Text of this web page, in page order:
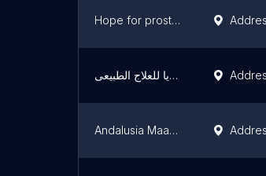
Hope for prosthetic devices
مركز فيكتوريا للعلاج الطبيعى
Andalusia Maadi -physiotherapy - مستشفيات أندلسية المعادي للعلاج الطبيعي